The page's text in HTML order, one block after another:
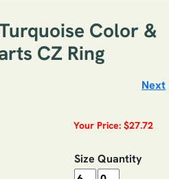
Color &
CZ Ring
Next
Your Price: $27.72
Size Quantity